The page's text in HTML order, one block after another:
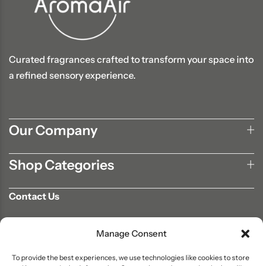
Manage Consent
To provide the best experiences, we use technologies like cookies to store
Curated fragrances crafted to transform your space into
a refined sensory experience.
Our Company
Shop Categories
Contact Us
info@aromaair.com